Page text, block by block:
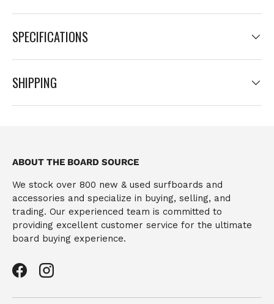
SPECIFICATIONS
SHIPPING
ABOUT THE BOARD SOURCE
We stock over 800 new & used surfboards and
accessories and specialize in buying, selling, and
trading. Our experienced team is committed to
providing excellent customer service for the ultimate
board buying experience.
FacebookInstagram